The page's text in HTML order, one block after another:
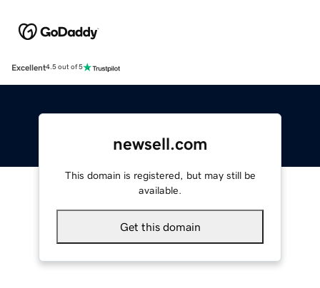
Excellent4.5 out of 5
newsell.com
This domain is registered, but may still be
available.
Get this domain